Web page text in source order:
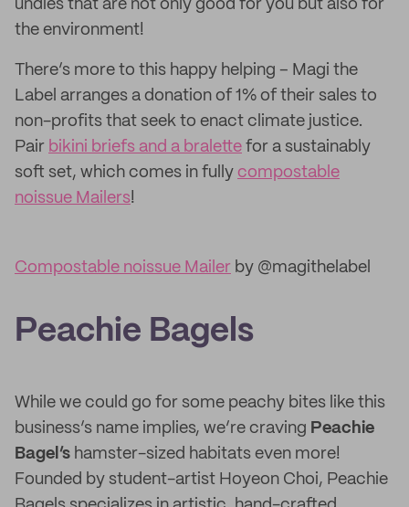
undies that are not only good for you but also for
the environment!
There’s more to this happy helping – Magi the
Label arranges a donation of 1% of their sales to
non-profits that seek to enact climate justice.
Pair bikini briefs and a bralette for a sustainably
soft set, which comes in fully compostable
noissue Mailers!
Compostable noissue Mailer by @magithelabel
Peachie Bagels
While we could go for some peachy bites like this
business’s name implies, we’re craving Peachie
Bagel’s hamster-sized habitats even more!
Founded by student-artist Hoyeon Choi, Peachie